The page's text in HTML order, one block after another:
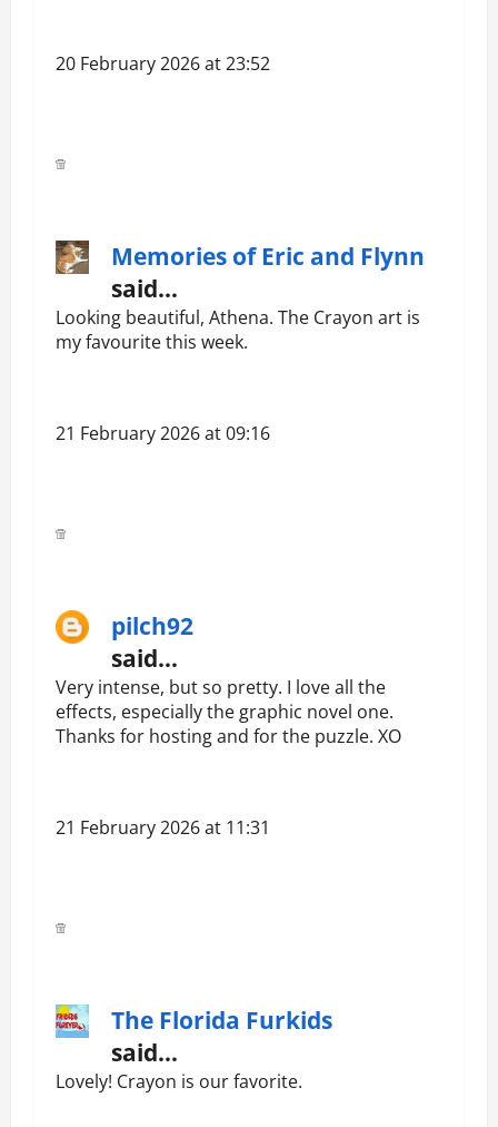
20 February 2026 at 23:52
Memories of Eric and Flynn
said…
Looking beautiful, Athena. The Crayon art is
my favourite this week.
21 February 2026 at 09:16
pilch92
said…
Very intense, but so pretty. I love all the
effects, especially the graphic novel one.
Thanks for hosting and for the puzzle. XO
21 February 2026 at 11:31
The Florida Furkids
said…
Lovely! Crayon is our favorite.